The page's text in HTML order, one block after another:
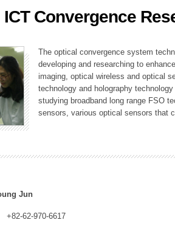
Convergence
The optical convergence system
developing and researching to
imaging, optical wireless and optical
technology and holography
studying broadband long range FSO
sensors, various optical sensors that
Jun
+82-62-970-6617